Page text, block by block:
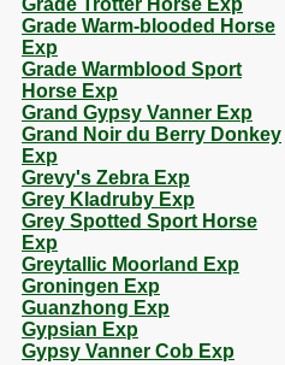
Grade Trotter Horse Exp
Grade Warm-blooded Horse
Exp
Grade Warmblood Sport
Horse Exp
Grand Gypsy Vanner Exp
Grand Noir du Berry Donkey
Exp
Grevy's Zebra Exp
Grey Kladruby Exp
Grey Spotted Sport Horse
Exp
Greytallic Moorland Exp
Groningen Exp
Guanzhong Exp
Gypsian Exp
Gypsy Vanner Cob Exp